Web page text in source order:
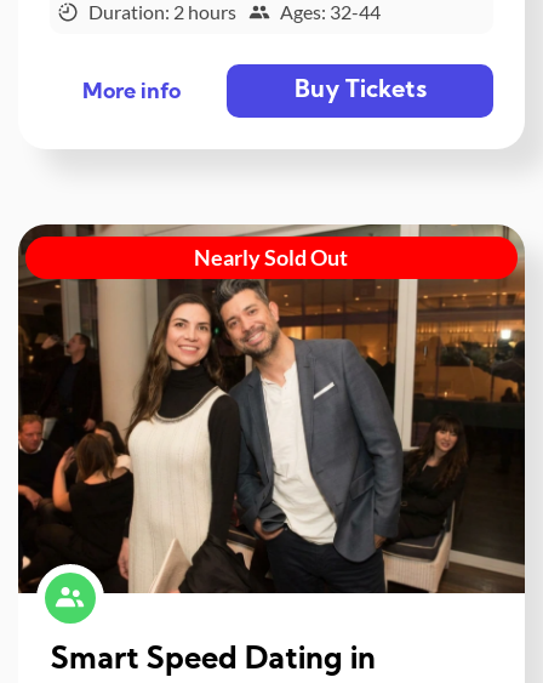
Duration: 2 hours
Ages: 32-44
More info Buy Tickets
Nearly Sold Out
Smart Speed Dating in